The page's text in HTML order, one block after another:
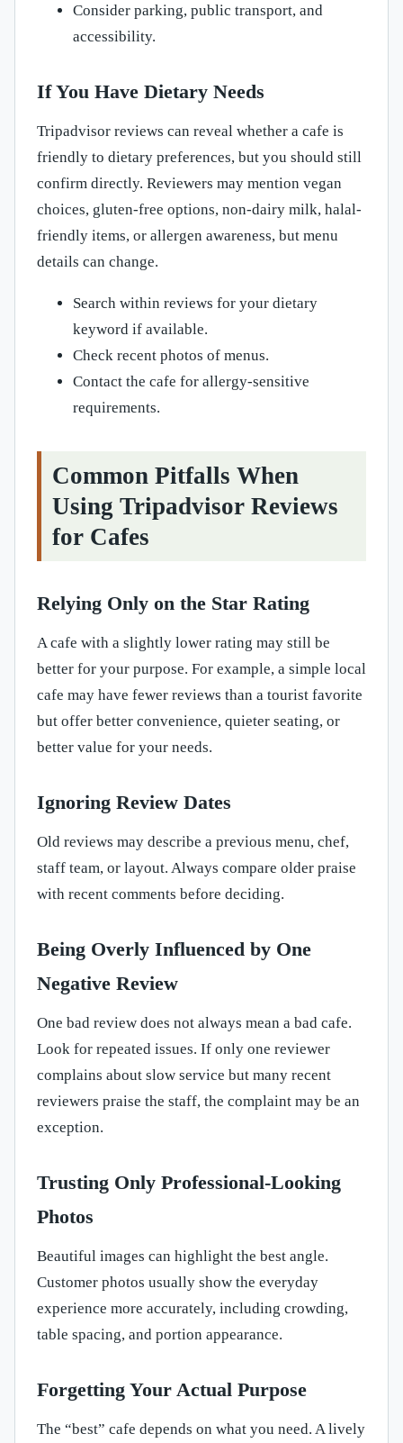
Consider parking, public transport, and
accessibility.
If You Have Dietary Needs
Tripadvisor reviews can reveal whether a cafe is
friendly to dietary preferences, but you should still
confirm directly. Reviewers may mention vegan
choices, gluten-free options, non-dairy milk, halal-
friendly items, or allergen awareness, but menu
details can change.
Search within reviews for your dietary
keyword if available.
Check recent photos of menus.
Contact the cafe for allergy-sensitive
requirements.
Common Pitfalls When
Using Tripadvisor Reviews
for Cafes
Relying Only on the Star Rating
A cafe with a slightly lower rating may still be
better for your purpose. For example, a simple local
cafe may have fewer reviews than a tourist favorite
but offer better convenience, quieter seating, or
better value for your needs.
Ignoring Review Dates
Old reviews may describe a previous menu, chef,
staff team, or layout. Always compare older praise
with recent comments before deciding.
Being Overly Influenced by One
Negative Review
One bad review does not always mean a bad cafe.
Look for repeated issues. If only one reviewer
complains about slow service but many recent
reviewers praise the staff, the complaint may be an
exception.
Trusting Only Professional-Looking
Photos
Beautiful images can highlight the best angle.
Customer photos usually show the everyday
experience more accurately, including crowding,
table spacing, and portion appearance.
Forgetting Your Actual Purpose
The “best” cafe depends on what you need. A lively